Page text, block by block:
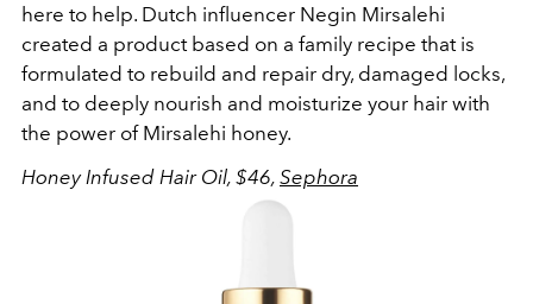
here to help. Dutch influencer Negin Mirsalehi
created a product based on a family recipe that is
formulated to rebuild and repair dry, damaged locks,
and to deeply nourish and moisturize your hair with
the power of Mirsalehi honey.
Honey Infused Hair Oil, $46, Sephora